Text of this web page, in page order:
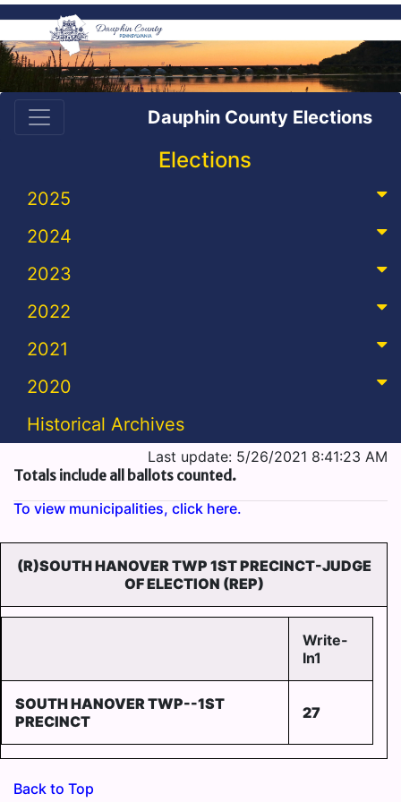
Dauphin County Elections
Elections
2025
2024
2023
2022
2021
2020
Historical Archives
Last update: 5/26/2021 8:41:23 AM
Totals include all ballots counted.
To view municipalities, click here.
(R)SOUTH HANOVER TWP 1ST PRECINCT-JUDGE
OF ELECTION (REP)
Write-
In1
SOUTH HANOVER TWP--1ST
PRECINCT
27
Back to Top